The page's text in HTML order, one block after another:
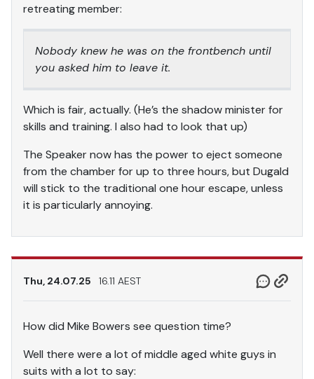
retreating member:
Nobody knew he was on the frontbench until
you asked him to leave it.
Which is fair, actually. (He’s the shadow minister for
skills and training. I also had to look that up)
The Speaker now has the power to eject someone
from the chamber for up to three hours, but Dugald
will stick to the traditional one hour escape, unless
it is particularly annoying.
Thu, 24.07.25 16.11 AEST
How did Mike Bowers see question time?
Well there were a lot of middle aged white guys in
suits with a lot to say: